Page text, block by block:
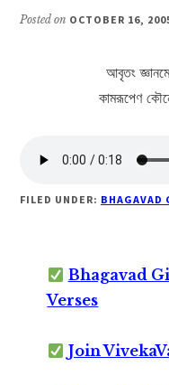
Posted on OCTOBER 16,
আবৃতং
কামরূপেণ
FILED UNDER: BHAGAVAD
Bhagavad
Verses
Join